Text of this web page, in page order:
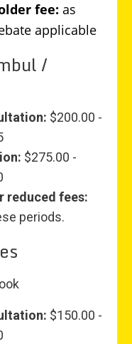
fee: as
applicable
/
$200.00 -
$275.00 -
reduced fees:
periods.
$150.00 -